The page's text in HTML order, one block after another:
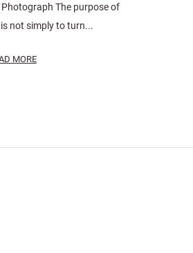
The purpose of
not simply to turn...
MORE